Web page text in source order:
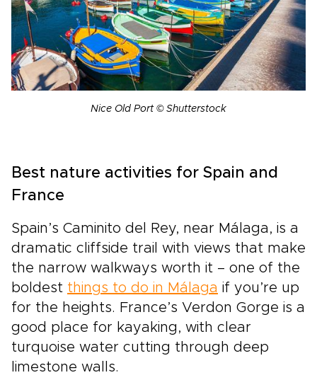
Nice Old Port © Shutterstock
Best nature activities for Spain and
France
Spain’s Caminito del Rey, near Málaga, is a
dramatic cliffside trail with views that make
the narrow walkways worth it – one of the
boldest things to do in Málaga if you’re up
for the heights. France’s Verdon Gorge is a
good place for kayaking, with clear
turquoise water cutting through deep
limestone walls.